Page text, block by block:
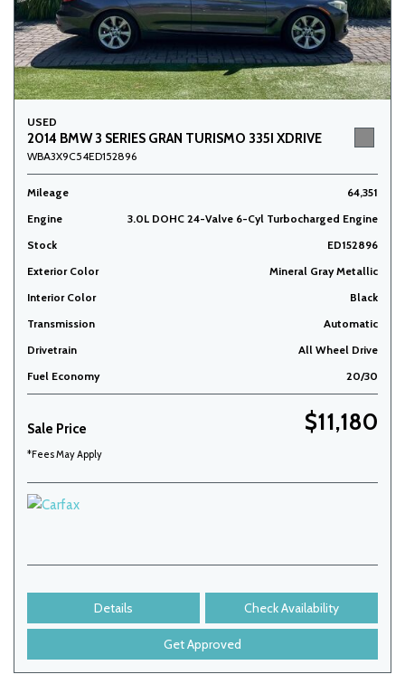
USED
2014 BMW 3 SERIES GRAN TURISMO 335I XDRIVE
WBA3X9C54ED152896
Mileage
64,351
Engine
3.0L DOHC 24-Valve 6-Cyl Turbocharged Engine
Stock
ED152896
Exterior Color
Mineral Gray Metallic
Interior Color
Black
Transmission
Automatic
Drivetrain
All Wheel Drive
Fuel Economy
20/30
Sale Price $11,180
*Fees May Apply
Details Check Availability
Get Approved